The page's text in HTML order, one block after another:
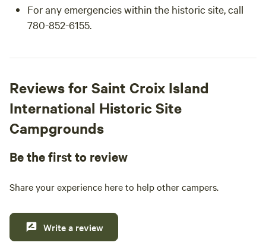
For any emergencies within the historic site, call
780-852-6155.
Reviews for Saint Croix Island
International Historic Site
Campgrounds
Be the first to review
Share your experience here to help other campers.
Write a review